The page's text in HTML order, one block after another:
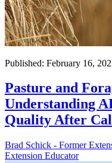
Published: February 16,
Pasture and
Understanding
Quality After
Brad Schick - Former
Extension Educator